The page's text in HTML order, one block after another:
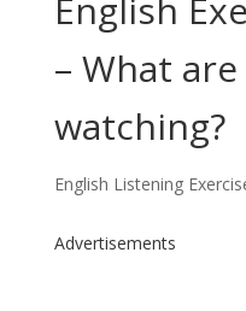
English
– What
watching?
English Listening
Advertisements